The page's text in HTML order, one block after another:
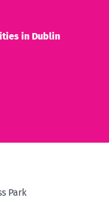
in Dublin
Park